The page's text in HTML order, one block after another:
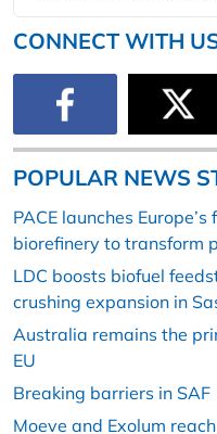
CONNECT WITH
POPULAR NEWS
PACE launches
biorefinery to transform
LDC boosts biofuel
crushing expansion in
Australia remains the
EU
Breaking barriers in SAF
Moeve and Exolum